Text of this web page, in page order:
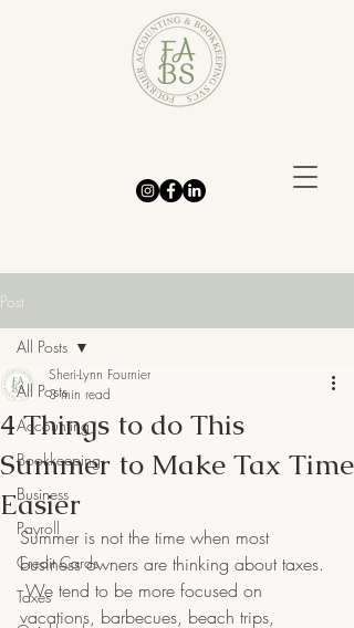
Post
All Posts
Accounting
Bookkeeping
Business
Payroll
Credit Cards
Taxes
All Posts
4 Things to do This
Summer to Make Tax Time
Easier
Sheri-Lynn Fournier
3 min read
Summer is not the time when most
business owners are thinking about taxes.
We tend to be more focused on
vacations, barbecues, beach trips,